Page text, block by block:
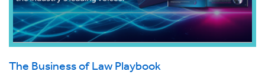
The Business of Law Playbook